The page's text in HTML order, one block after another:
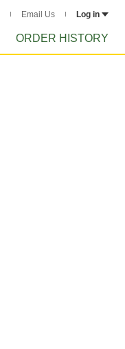
Email Us Log in
ORDER HISTORY